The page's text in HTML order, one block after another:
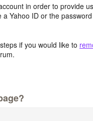
in order to provide
Yahoo ID or the
if you would like to